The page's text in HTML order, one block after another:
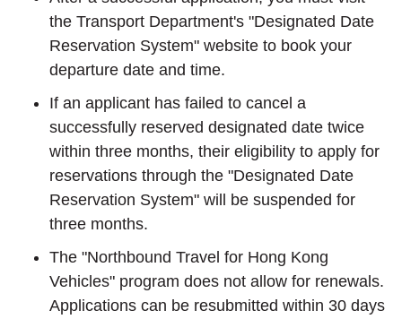
the Transport Department's "Designated Date
Reservation System" website to book your
departure date and time.
If an applicant has failed to cancel a
successfully reserved designated date twice
within three months, their eligibility to apply for
reservations through the "Designated Date
Reservation System" will be suspended for
three months.
The "Northbound Travel for Hong Kong
Vehicles" program does not allow for renewals.
Applications can be resubmitted within 30 days